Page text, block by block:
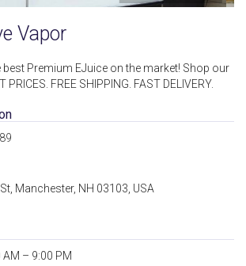
Vapor
Premium EJuice on the market! Shop our
PRICES. FREE SHIPPING. FAST DELIVERY.
Manchester, NH 03103, USA
– 9:00 PM